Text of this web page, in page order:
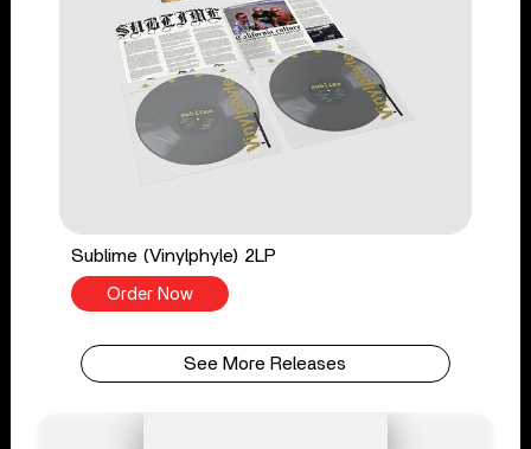
Sublime (Vinylphyle) 2LP
Order Now
See More Releases